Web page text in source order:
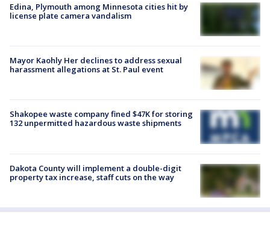
Edina, Plymouth among Minnesota cities hit by
license plate camera vandalism
Mayor Kaohly Her declines to address sexual
harassment allegations at St. Paul event
Shakopee waste company fined $47K for storing
132 unpermitted hazardous waste shipments
Dakota County will implement a double-digit
property tax increase, staff cuts on the way